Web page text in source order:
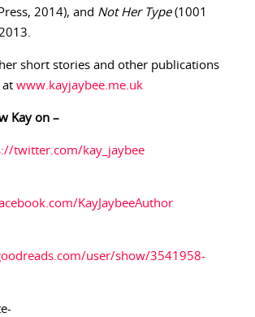
2014), and Not Her Type(1001
short stories and other publications
at www.kayjaybee.me.uk
Kay on –
twitter.com/kay_jaybee
KayJaybeeAuthor
user/show/3541958-